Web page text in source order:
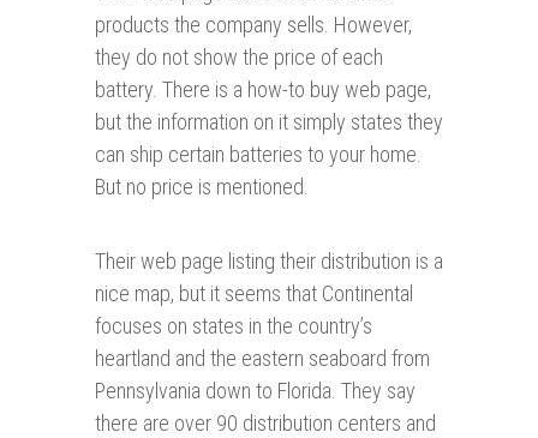
products the company sells. However,
they do not show the price of each
battery. There is a how-to buy web page,
but the information on it simply states they
can ship certain batteries to your home.
But no price is mentioned.
Their web page listing their distribution is a
nice map, but it seems that Continental
focuses on states in the country’s
heartland and the eastern seaboard from
Pennsylvania down to Florida. They say
there are over 90 distribution centers and